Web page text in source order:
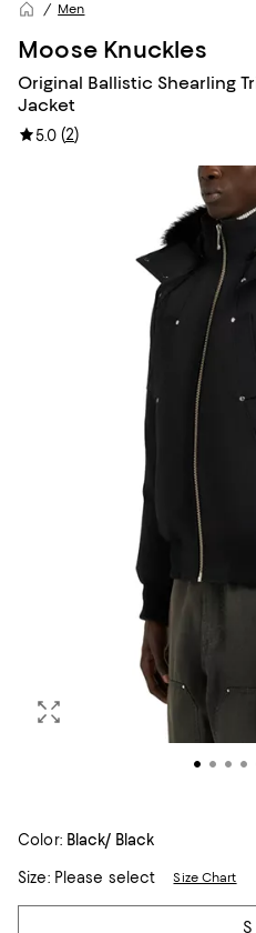
Men
Moose Knuckles
Original Ballistic Shearling
Jacket
5.0 (2)
Color: Black/ Black
Size:Please select Size Chart
Tiles
S